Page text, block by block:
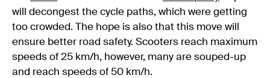
will decongest the cycle paths, which were getting
too crowded. The hope is also that this move will
ensure better road safety. Scooters reach maximum
speeds of 25 km/h, however, many are souped-up
and reach speeds of 50 km/h.